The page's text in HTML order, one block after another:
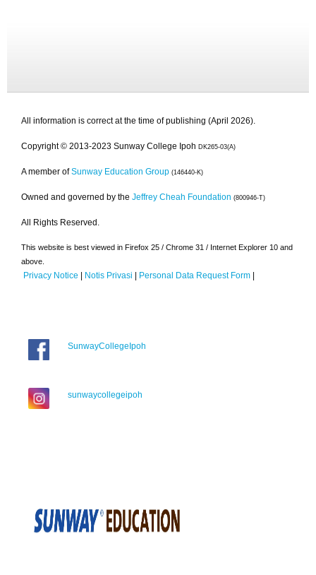
All information is correct at the time of publishing (April 2026).
Copyright © 2013-2023 Sunway College Ipoh DK265-03(A)
A member of Sunway Education Group (146440-K)
Owned and governed by the Jeffrey Cheah Foundation (800946-T)
All Rights Reserved.
This website is best viewed in Firefox 25 / Chrome 31 / Internet Explorer 10 and
above.
Privacy Notice | Notis Privasi | Personal Data Request Form |
SunwayCollegeIpoh
sunwaycollegeipoh